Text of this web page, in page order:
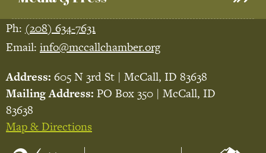
Ph: (208) 634-7631
Email: info@mccallchamber.org
Address: 605 N 3rd St | McCall, ID 83638
Mailing Address: PO Box 350 | McCall, ID
83638
Map & Directions